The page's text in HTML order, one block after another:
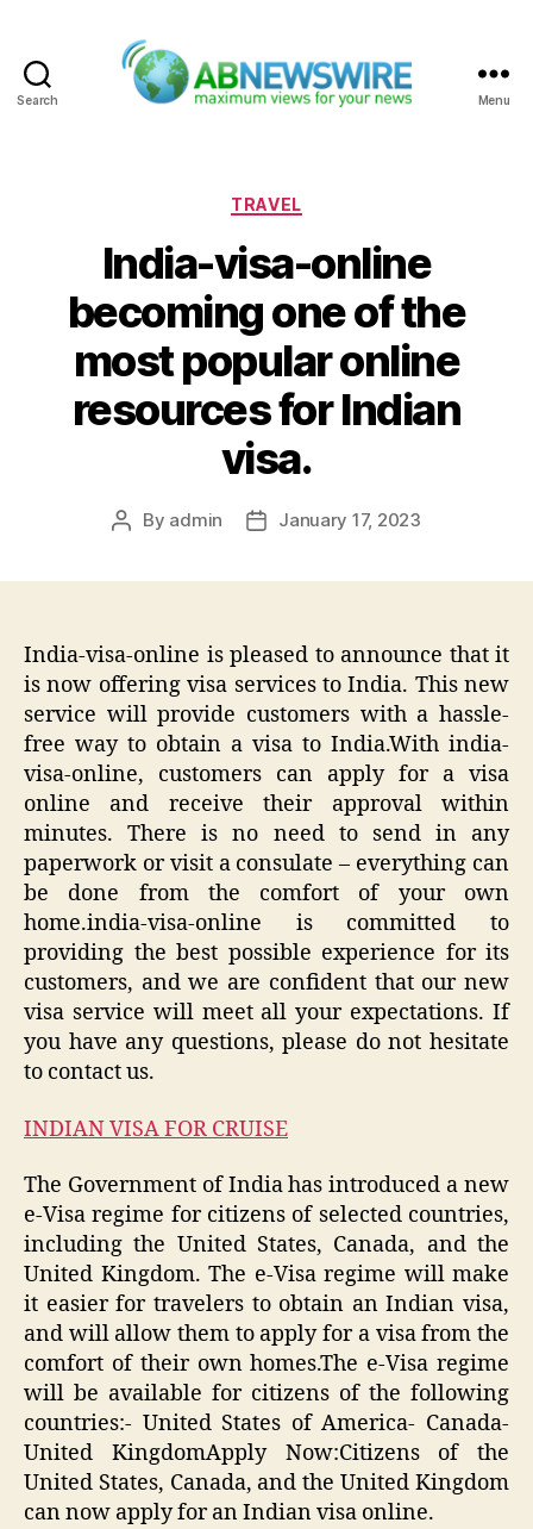
Search Menu
Categories
TRAVEL
India-visa-online
becoming one of the
most popular online
resources for Indian
visa.
Post
By admin
PostJanuary 17, 2023
India-visa-online is pleased to announce that it
is now offering visa services to India. This new
service will provide customers with a hassle-
free way to obtain a visa to India.With india-
visa-online, customers can apply for a visa
online and receive their approval within
minutes. There is no need to send in any
paperwork or visit a consulate – everything can
be done from the comfort of your own
home.india-visa-online is committed to
providing the best possible experience for its
customers, and we are confident that our new
visa service will meet all your expectations. If
you have any questions, please do not hesitate
to contact us.
INDIAN VISA FOR CRUISE
The Government of India has introduced a new
e-Visa regime for citizens of selected countries,
including the United States, Canada, and the
United Kingdom. The e-Visa regime will make
it easier for travelers to obtain an Indian visa,
and will allow them to apply for a visa from the
comfort of their own homes.The e-Visa regime
will be available for citizens of the following
countries:- United States of America- Canada-
United KingdomApply Now:Citizens of the
United States, Canada, and the United Kingdom
can now apply for an Indian visa online.